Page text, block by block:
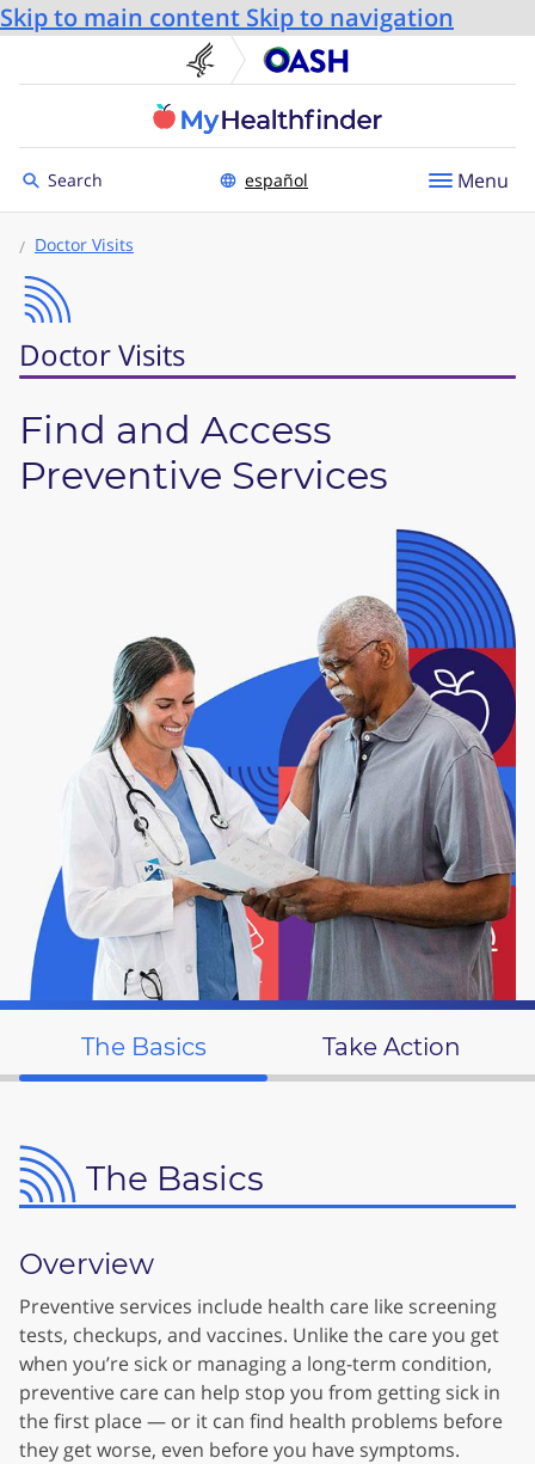
Skip to main content Skip to navigation
U.S. Department of
Toggle to
Search español Menu
Doctor Visits
Doctor Visits
Find and Access
Preventive Services
The Basics Take Action
The Basics
Overview
Preventive services include health care like screening
tests, checkups, and vaccines. Unlike the care you get
when you’re sick or managing a long-term condition,
preventive care can help stop you from getting sick in
the first place — or it can find health problems before
they get worse, even before you have symptoms.